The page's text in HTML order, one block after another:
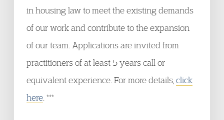
in housing law to meet the existing demands
of our work and contribute to the expansion
of our team. Applications are invited from
practitioners of at least 5 years call or
equivalent experience. For more details, click
here . ***